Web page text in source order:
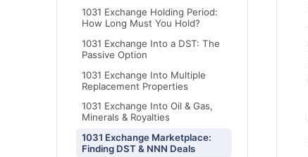
1031 Exchange Holding Period:
How Long Must You Hold?
1031 Exchange Into a DST: The
Passive Option
1031 Exchange Into Multiple
Replacement Properties
1031 Exchange Into Oil & Gas,
Minerals & Royalties
1031 Exchange Marketplace:
Finding DST & NNN Deals